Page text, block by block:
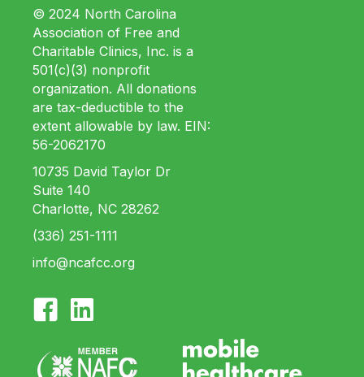
© 2024 North Carolina
Association of Free and
Charitable Clinics, Inc. is a
501(c)(3) nonprofit
organization. All donations
are tax-deductible to the
extent allowable by law. EIN:
56-2062170
10735 David Taylor Dr
Suite 140
Charlotte, NC 28262
(336) 251-1111
info@ncafcc.org